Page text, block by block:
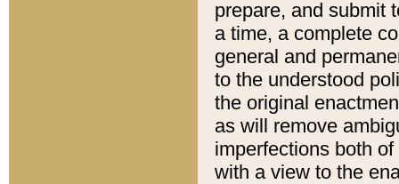
prepare, and submit
a time, a complete
general and
to the understood
the original
as will remove
imperfections both
with a view to the